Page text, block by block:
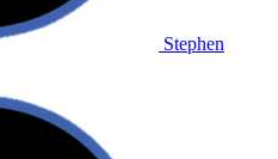
Stephen